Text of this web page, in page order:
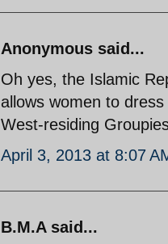
Anonymous said...
Oh yes, the Islamic
allows women to
West-residing
April 3, 2013 at 8:07
B.M.A said...